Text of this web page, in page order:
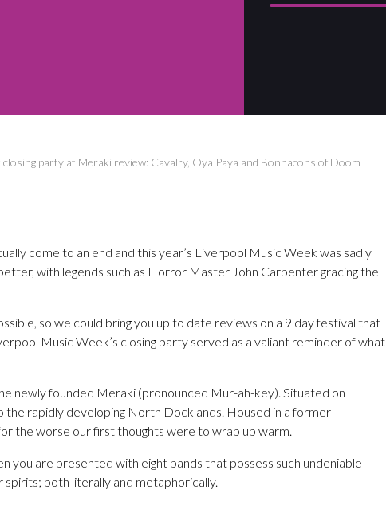
party at Meraki review: Cavalry, Oya Paya and Bonnacons of Doom
come to an end and this year’s Liverpool Music Week was sadly
with legends such as Horror Master John Carpenter gracing the
so we could bring you up to date reviews on a 9 day festival that
Music Week’s closing party served as a valiant reminder of what
newly founded Meraki (pronounced Mur-ah-key). Situated on
the rapidly developing North Docklands. Housed in a former
the worse our first thoughts were to wrap up warm.
you are presented with eight bands that possess such undeniable
both literally and metaphorically.